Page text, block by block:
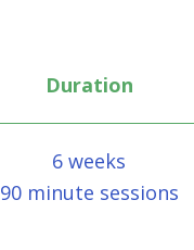
Duration
6 weeks
90 minute sessions